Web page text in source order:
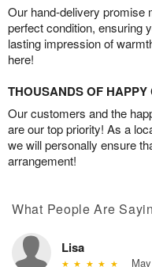
Our hand-delivery promise
perfect condition, ensuring
lasting impression of
here!
THOUSANDS OF HAPPY
Our customers and the
are our top priority! As a
we will personally ensure
arrangement!
What People Are
Lisa